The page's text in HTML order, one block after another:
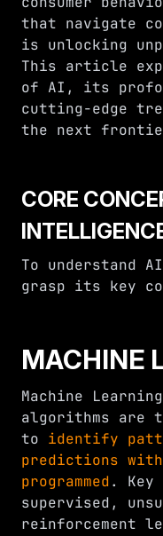
that navigate
is unlocking
This article
of AI, its
cutting-edge
the next
CORE
To understand
grasp its key
MACHINE
Machine
algorithms are
to identify
predictions
programmed. Key
supervised,
reinforcement